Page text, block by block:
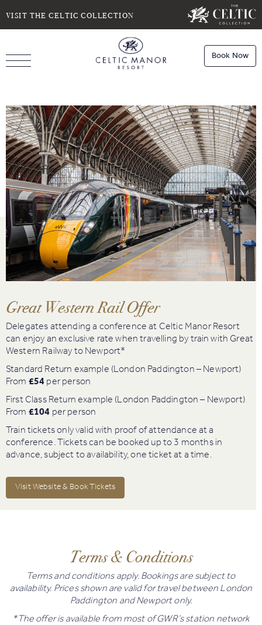
VISIT THE CELTIC COLLECTION
Book Now
Stays
Book
Dining
Book
Spa
Book
Golf
Book
Activities
ROOMS
Do you have a booking code?
Room1
ADULTS CHILDREN
Check Availability
Great Western Rail Offer
Delegates attending a conference at Celtic Manor Resort
can enjoy an exclusive rate when travelling by train with Great
Western Railway to Newport*
Standard Return example (London Paddington – Newport)
From £54 per person
First Class Return example (London Paddington – Newport)
From £104 per person
Train tickets only valid with proof of attendance at a
conference. Tickets can be booked up to 3 months in
advance, subject to availability, one ticket at a time.
Visit Website & Book Tickets
Terms & Conditions
Terms and conditions apply. Bookings are subject to
availability. Prices shown are valid for travel between London
Paddington and Newport only.
*The offer is available from most of GWR’s station network